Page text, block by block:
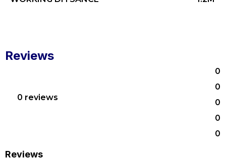
Reviews
0 reviews
0
0
0
0
0
Reviews